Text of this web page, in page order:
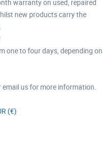
warranty on used, repaired
new products carry the
one to four days, depending on
us for more information.
(€)